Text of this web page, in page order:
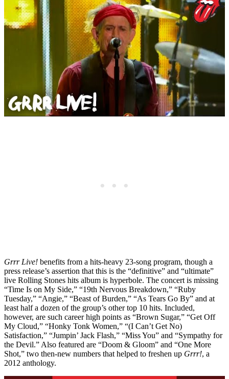
Grrr Live! benefits from a hits-heavy 23-song program, though a
press release’s assertion that this is the “definitive” and “ultimate”
live Rolling Stones hits album is hyperbole. The concert is missing
“Time Is on My Side,” “19th Nervous Breakdown,” “Ruby
Tuesday,” “Angie,” “Beast of Burden,” “As Tears Go By” and at
least half a dozen of the group’s other top 10 hits. Included,
however, are such career high points as “Brown Sugar,” “Get Off
My Cloud,” “Honky Tonk Women,” “(I Can’t Get No)
Satisfaction,” “Jumpin’ Jack Flash,” “Miss You” and “Sympathy for
the Devil.” Also featured are “Doom & Gloom” and “One More
Shot,” two then-new numbers that helped to freshen up Grrr!, a
2012 anthology.